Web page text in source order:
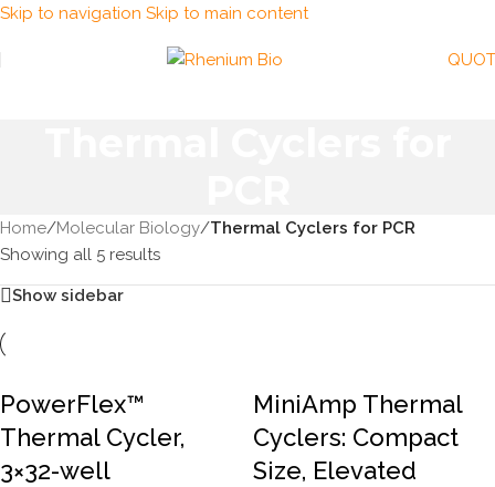
Skip to navigation Skip to main content
Home/Molecular Biology/Thermal Cyclers for PCR
Showing all 5 results
Show sidebar
PowerFlex™
Thermal Cycler,
3×32-well
MiniAmp Thermal
Cyclers: Compact
Size, Elevated